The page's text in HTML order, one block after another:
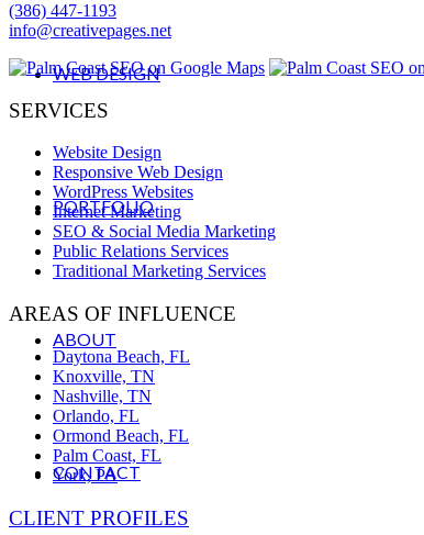
WEB DESIGN
PORTFOLIO
ABOUT
CONTACT
(386) 447-1193
info@creativepages.net
SERVICES
Website Design
Responsive Web Design
WordPress Websites
Internet Marketing
SEO & Social Media Marketing
Public Relations Services
Traditional Marketing Services
AREAS OF INFLUENCE
Daytona Beach, FL
Knoxville, TN
Nashville, TN
Orlando, FL
Ormond Beach, FL
Palm Coast, FL
York, PA
CLIENT PROFILES